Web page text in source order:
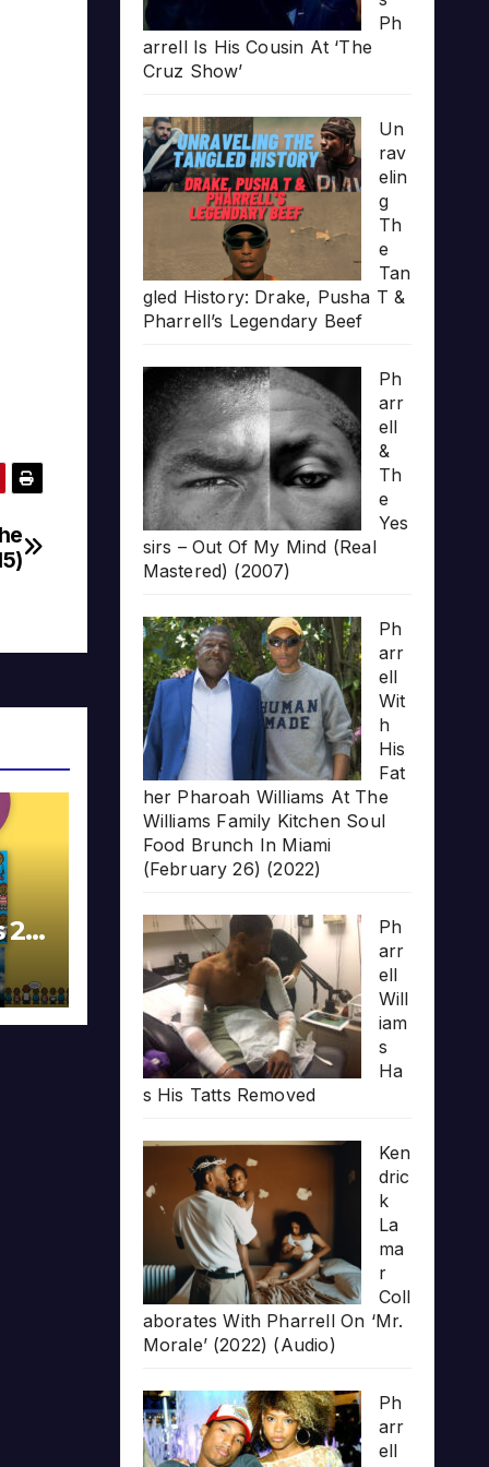
20
Ph
arrell Is His Cousin At ‘The
Cruz Show’
Un
rav
elin
g
Th
e
Tan
gled History: Drake, Pusha T &
Pharrell’s Legendary Beef
Ph
arr
ell
&
Th
e
Yes
sirs – Out Of My Mind (Real
Mastered) (2007)
Ph
arr
ell
Wit
h
His
Fat
her Pharoah Williams At The
Williams Family Kitchen Soul
Food Brunch In Miami
(February 26) (2022)
Ph
arr
ell
Will
iam
s
Ha
s His Tatts Removed
Ken
dric
k
La
ma
r
Coll
aborates With Pharrell On ‘Mr.
Morale’ (2022) (Audio)
Ph
arr
ell